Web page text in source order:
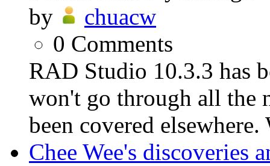
by
chuacw
0 Comments
RAD Studio 10.3.3 has
won't go through all the
been covered
Chee Wee's discoveries